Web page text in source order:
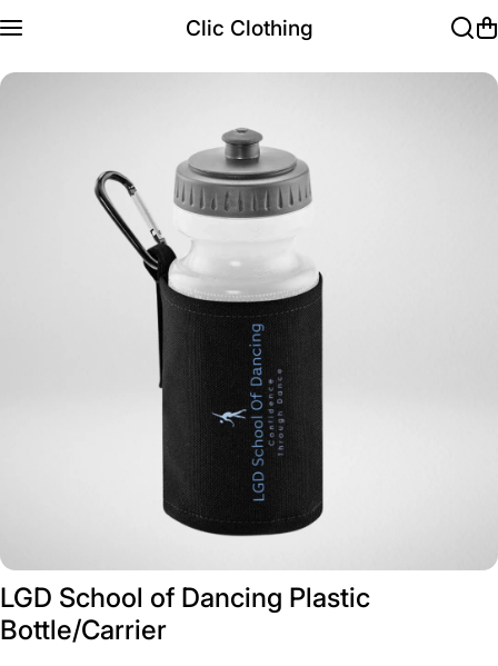
Clic Clothing
LGD School of Dancing Plastic
Bottle/Carrier